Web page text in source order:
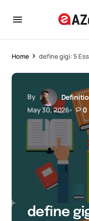
Home define gigi: 5
By
May 30, 2026
0
define